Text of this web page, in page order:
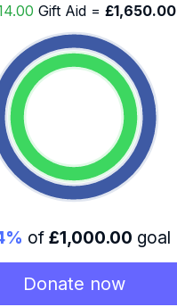
Gift Aid = £1,650.00
of £1,000.00 goal
Donate now